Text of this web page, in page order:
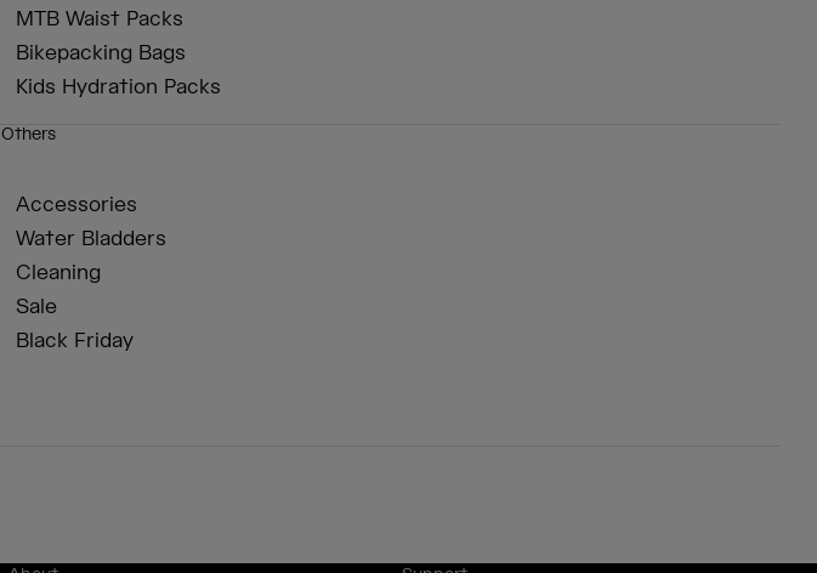
MTB Waist Packs
Bikepacking Bags
Kids Hydration Packs
Others
Accessories
Water Bladders
Cleaning
Sale
Black Friday